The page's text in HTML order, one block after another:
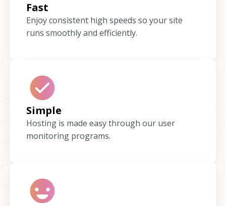
Fast
Enjoy consistent high speeds so your site
runs smoothly and efficiently.
Simple
Hosting is made easy through our user
monitoring programs.